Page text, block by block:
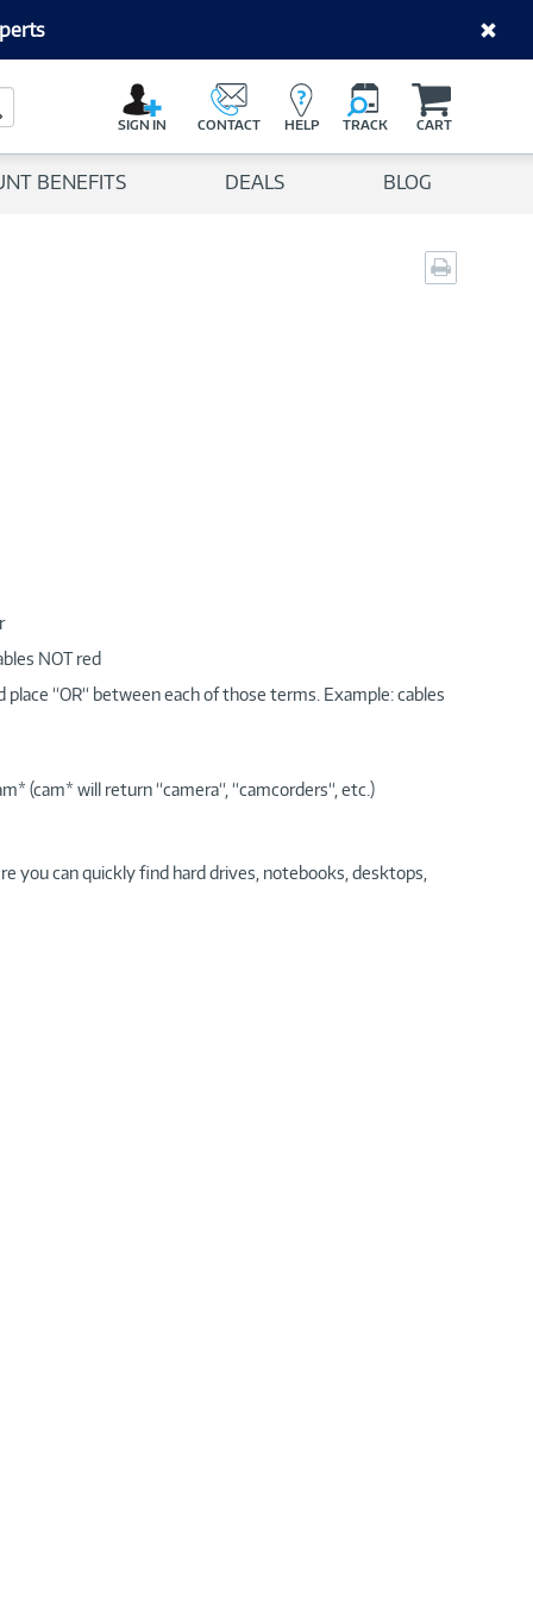
Search Button
SIGN IN CONTACT HELP TRACK CART
BENEFITS DEALS BLOG
page
NOT red
“OR“ between each of those terms. Example: cables
(cam* will return “camera“, “camcorders“, etc.)
you can quickly find hard drives, notebooks, desktops,